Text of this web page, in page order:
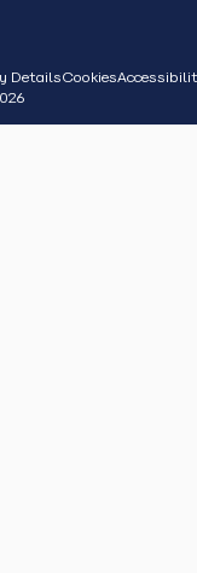
DetailsCookies